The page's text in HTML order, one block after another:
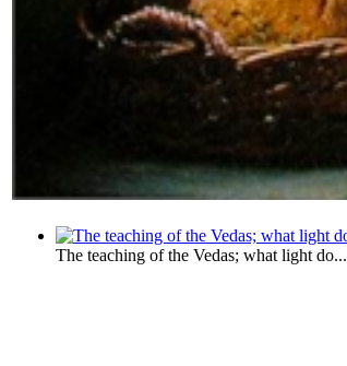
The teaching of the Vedas; what light do...